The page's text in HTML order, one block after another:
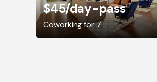
$45/day-pass
Coworking for 7